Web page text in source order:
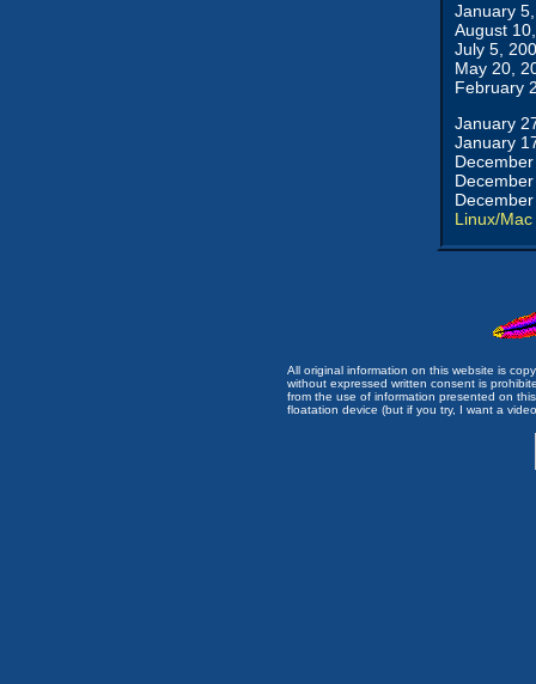
January
August
July 5,
May 20,
February
January
January
Linux/Mac
All original information on this website is
without expressed written consent is
from the use of information presented on
floatation device (but if you try, I want a